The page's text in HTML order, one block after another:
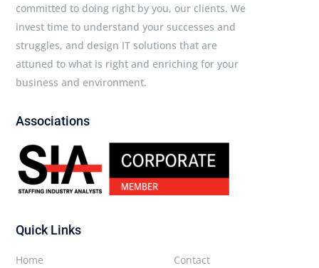
committed to doing right by you, our clients. We
invest time to understand your successes and
struggles, and design IT solutions that are
attuned to what is right and enriching for your
business and environment.
Associations
Quick Links
Contact
Home